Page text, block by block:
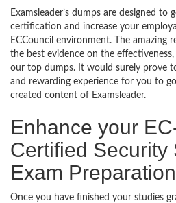
Examsleader’s dumps are designed to
certification and increase your
ECCouncil environment. The amazing
the best evidence on the
our top dumps. It would surely prove
and rewarding experience for you to
created content of Examsleader.
Enhance your
Certified Security
Exam Preparation
Once you have finished your studies